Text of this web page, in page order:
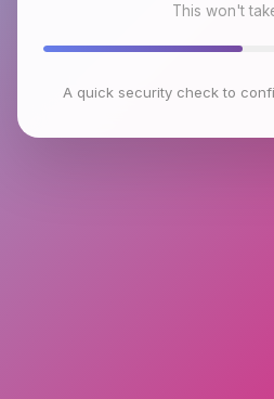
This won't
A quick security check to